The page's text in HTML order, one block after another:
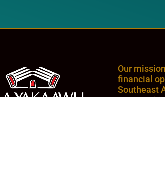
Our
financial
Southeast